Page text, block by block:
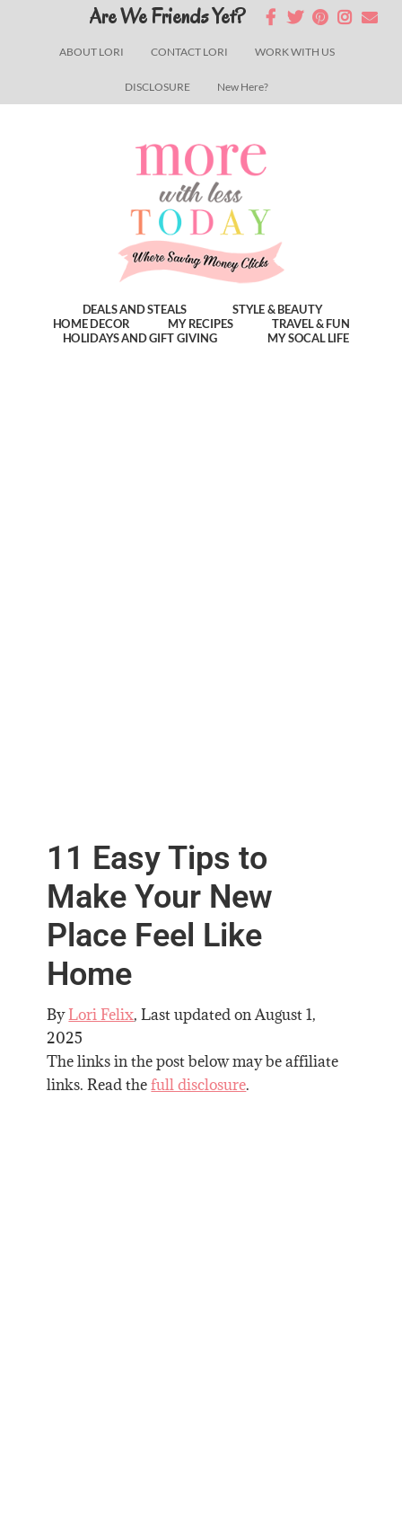
ABOUT LORI CONTACT LORI WORK WITH US
DISCLOSURE New Here?
Are We Friends Yet?
DEALS AND STEALS
STYLE & BEAUTY
HOME DECOR
MY RECIPES
TRAVEL & FUN
HOLIDAYS AND GIFT GIVING
MY SOCAL LIFE
11 Easy Tips to
Make Your New
Place Feel Like
Home
ByLori Felix, Last updated onAugust 1,
2025
The links in the post below may be affiliate
links. Read thefull disclosure.